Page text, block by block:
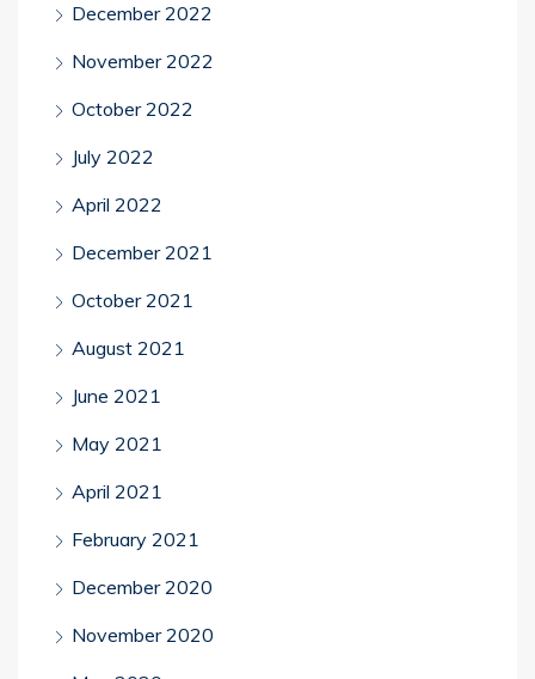
December 2022
November 2022
October 2022
July 2022
April 2022
December 2021
October 2021
August 2021
June 2021
May 2021
April 2021
February 2021
December 2020
November 2020